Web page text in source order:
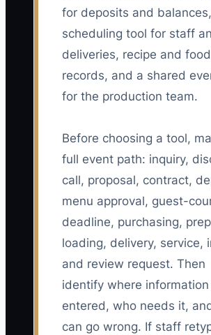
for deposits and
scheduling tool for staff
deliveries, recipe and
records, and a shared
for the production team.
Before choosing a tool,
full event path: inquiry,
call, proposal, contract,
menu approval, guest-
deadline, purchasing,
loading, delivery, service,
and review request. Then
identify where information
entered, who needs it,
can go wrong. If staff